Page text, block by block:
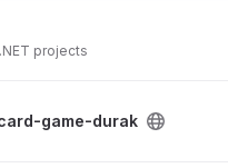
projects
game-durak